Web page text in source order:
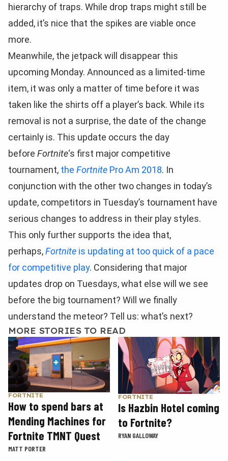
hierarchy of traps. While drop traps might still be
added, it’s nice that the spikes are viable once
more.
Meanwhile, the jetpack will disappear this
upcoming Monday. Announced as a limited-time
item, it was only a matter of time before it was
taken like the shirts off a player’s back. While its
removal is not a surprise, the date of the change
certainly is. This update occurs the day
before Fortnite‘s first major competitive
tournament, the Fortnite Pro Am 2018. In
conjunction with the other two changes in today’s
update, competitors in Tuesday’s tournament have
serious changes to address in their play styles.
This only further supports the idea that,
perhaps,Fortnite is updating at too quick of a pace
for competitive play. Considering that major
updates drop on Tuesdays, what else will we see
before the big tournament? Will we finally
understand the meteor? Tell us: what’s next?
MORE STORIES TO READ
FORTNITE
How to spend bars at
Mending Machines for
Fortnite TMNT Quest
MATT PORTER
FORTNITE
Is Hazbin Hotel coming
to Fortnite?
RYAN GALLOWAY